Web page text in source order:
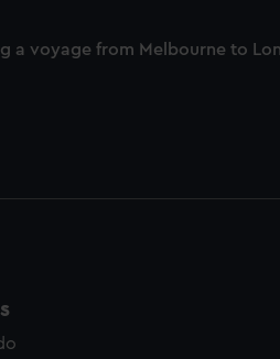
voyage from Melbourne to